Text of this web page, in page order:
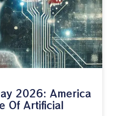
2026: America
Of Artificial